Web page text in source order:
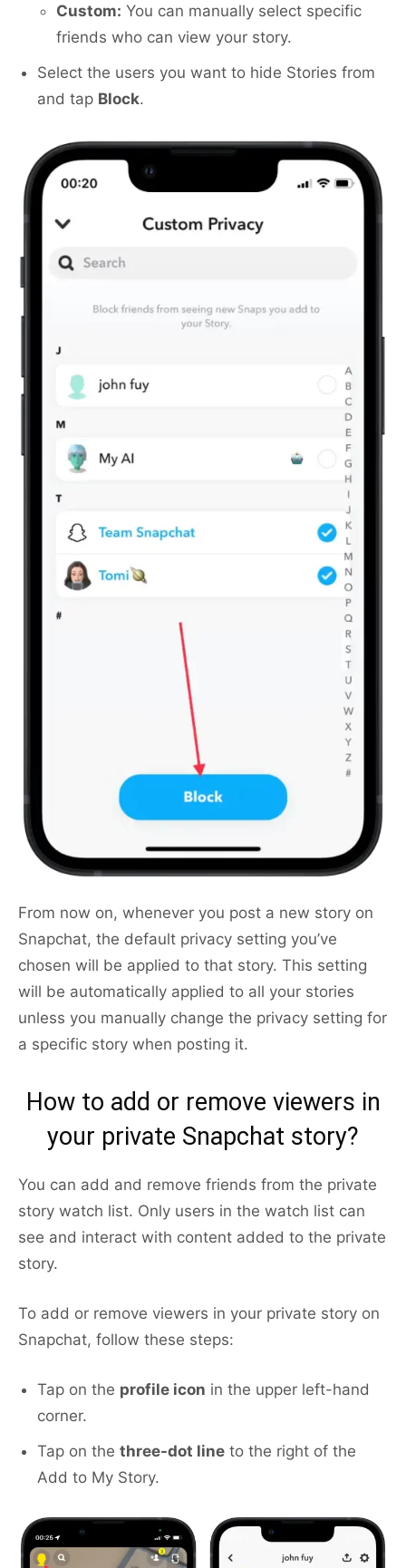
Custom: You can manually select specific
friends who can view your story.
Select the users you want to hide Stories from
and tap Block.
From now on, whenever you post a new story on
Snapchat, the default privacy setting you’ve
chosen will be applied to that story. This setting
will be automatically applied to all your stories
unless you manually change the privacy setting for
a specific story when posting it.
How to add or remove viewers in
your private Snapchat story?
You can add and remove friends from the private
story watch list. Only users in the watch list can
see and interact with content added to the private
story.
To add or remove viewers in your private story on
Snapchat, follow these steps:
Tap on the profile icon in the upper left-hand
corner.
Tap on the three-dot line to the right of the
Add to My Story.